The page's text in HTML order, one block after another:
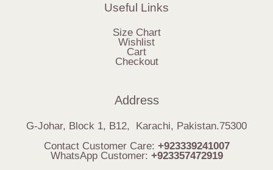
Useful Links
Size Chart
Wishlist
Cart
Checkout
Address
G-Johar, Block 1, B12, Karachi, Pakistan.75300
Contact Customer Care: +923339241007
WhatsApp Customer: +923357472919